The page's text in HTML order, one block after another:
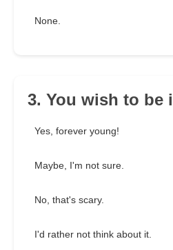
None.
3. You wish to be
Yes, forever young!
Maybe, I'm not sure.
No, that's scary.
I'd rather not think about it.